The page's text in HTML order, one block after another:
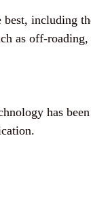
including
as off-roading,
has